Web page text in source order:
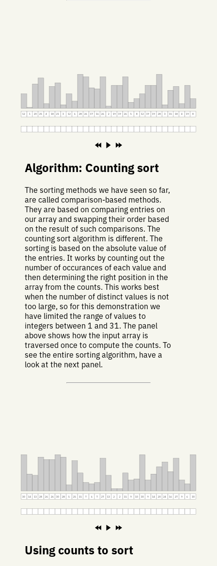
12 1 20 25 4 18 21 3 12 6 28 26 17 16 26 2 19 19 26 5 8 12 19 19 28 3 15 18 4 19 8
Algorithm: Counting sort
The sorting methods we have seen so far,
are called comparison-based methods.
They are based on comparing entries on
our array and swapping their order based
on the result of such comparisons. The
counting sort algorithm is different. The
sorting is based on the absolute value of
the entries. It works by counting out the
number of occurances of each value and
then determining the right position in the
array from the counts. This works best
when the number of distinct values is not
too large, so for this demonstration we
have limited the range of values to
integers between 1 and 31. The panel
above shows how the input array is
traversed once to compute the counts. To
see the entire sorting algorithm, have a
look at the next panel.
30 14 13 28 26 26 30 28 5 25 15 7 6 7 27 13 2 2 15 9 10 30 9 14 20 24 16 27 9 6 30
Using counts to sort